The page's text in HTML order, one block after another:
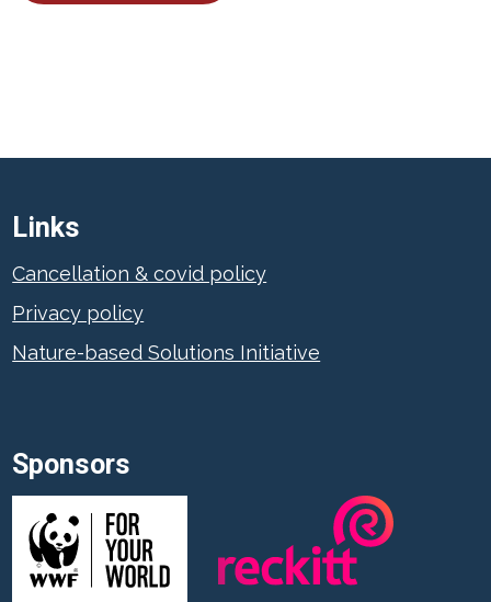
Links
Cancellation & covid policy
Privacy policy
Nature-based Solutions Initiative
Sponsors